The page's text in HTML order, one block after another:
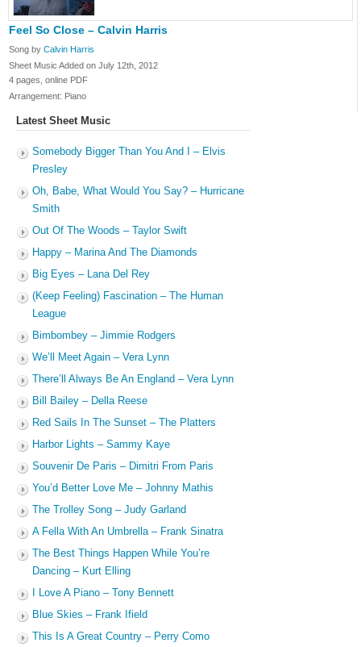
Feel So Close – Calvin Harris
Song by Calvin Harris
Sheet Music Added on July 12th, 2012
4 pages, online PDF
Arrangement: Piano
Latest Sheet Music
Somebody Bigger Than You And I – Elvis
Presley
Oh, Babe, What Would You Say? – Hurricane
Smith
Out Of The Woods – Taylor Swift
Happy – Marina And The Diamonds
Big Eyes – Lana Del Rey
(Keep Feeling) Fascination – The Human
League
Bimbombey – Jimmie Rodgers
We’ll Meet Again – Vera Lynn
There’ll Always Be An England – Vera Lynn
Bill Bailey – Della Reese
Red Sails In The Sunset – The Platters
Harbor Lights – Sammy Kaye
Souvenir De Paris – Dimitri From Paris
You’d Better Love Me – Johnny Mathis
The Trolley Song – Judy Garland
A Fella With An Umbrella – Frank Sinatra
The Best Things Happen While You’re
Dancing – Kurt Elling
I Love A Piano – Tony Bennett
Blue Skies – Frank Ifield
This Is A Great Country – Perry Como